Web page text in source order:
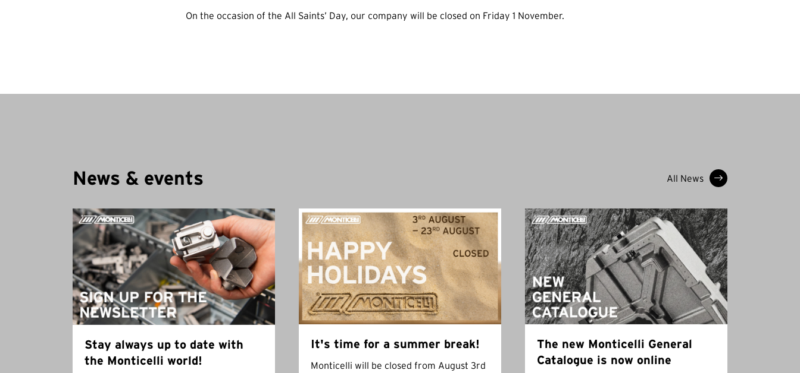
On the occasion of the All Saints’ Day, our company will be closed on Friday 1 November.
News & events All News
Stay always up to date with
the Monticelli world!
It's time for a summer break!
Monticelli will be closed from August 3rd
The new Monticelli General
Catalogue is now online